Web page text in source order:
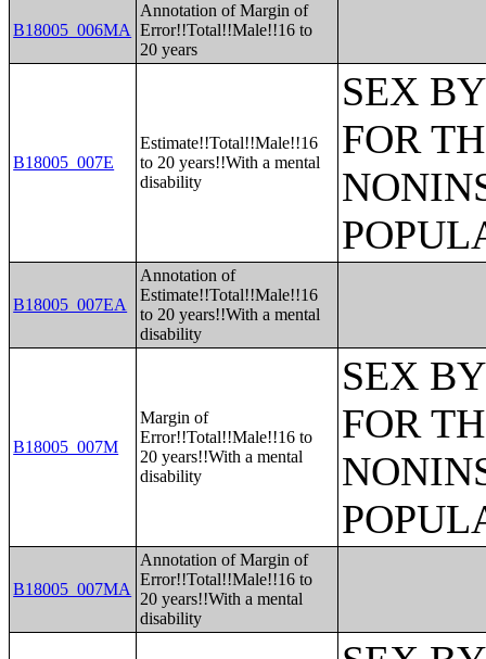
B18005_006MA
Annotation of Margin of
Error!!Total!!Male!!16 to
20 years
B18005_007E
Estimate!!Total!!Male!!16
to 20 years!!With a mental
disability
SEX
FOR
B18005_007EA
Annotation of
Estimate!!Total!!Male!!16
to 20 years!!With a mental
disability
B18005_007M
Margin of
Error!!Total!!Male!!16 to
20 years!!With a mental
disability
SEX
FOR
B18005_007MA
Annotation of Margin of
Error!!Total!!Male!!16 to
20 years!!With a mental
disability